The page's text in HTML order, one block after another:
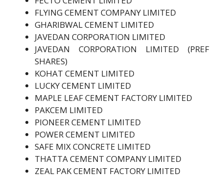
FLYING CEMENT COMPANY LIMITED
GHARIBWAL CEMENT LIMITED
JAVEDAN CORPORATION LIMITED
JAVEDAN CORPORATION LIMITED (PREF
SHARES)
KOHAT CEMENT LIMITED
LUCKY CEMENT LIMITED
MAPLE LEAF CEMENT FACTORY LIMITED
PAKCEM LIMITED
PIONEER CEMENT LIMITED
POWER CEMENT LIMITED
SAFE MIX CONCRETE LIMITED
THATTA CEMENT COMPANY LIMITED
ZEAL PAK CEMENT FACTORY LIMITED